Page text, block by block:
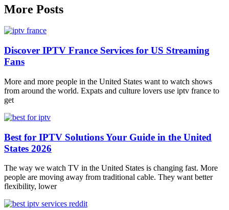
More Posts
Discover IPTV France Services for US Streaming
Fans
More and more people in the United States want to watch shows
from around the world. Expats and culture lovers use iptv france to
get
Best for IPTV Solutions Your Guide in the United
States 2026
The way we watch TV in the United States is changing fast. More
people are moving away from traditional cable. They want better
flexibility, lower